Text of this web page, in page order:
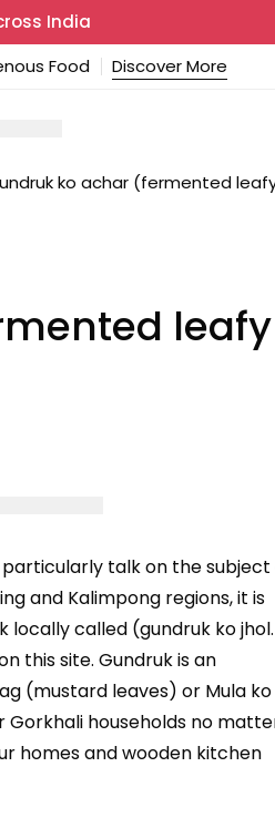
India
Food Discover More
ko achar (fermented
leafy
talk on the subject
and Kalimpong regions, it is
called (gundruk ko jhol.
this site. Gundruk is an
(mustard leaves) or Mula ko
Gorkhali households no
homes and wooden kitchen